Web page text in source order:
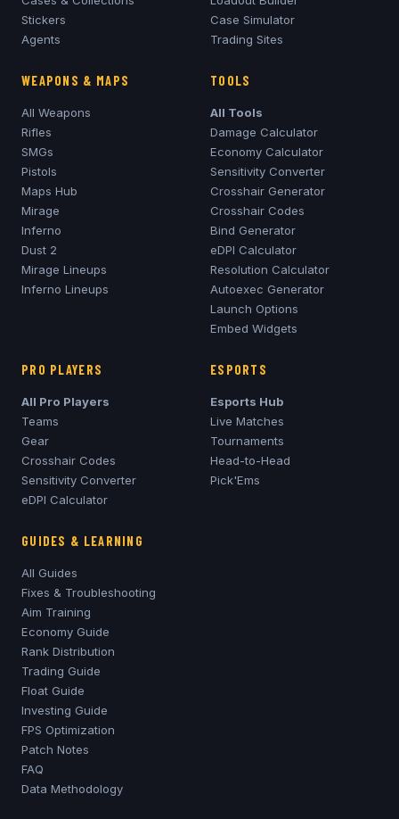
Stickers
Agents
Case Simulator
Trading Sites
WEAPONS & MAPS
All Weapons
Rifles
SMGs
Pistols
Maps Hub
Mirage
Inferno
Dust 2
Mirage Lineups
Inferno Lineups
TOOLS
All Tools
Damage Calculator
Economy Calculator
Sensitivity Converter
Crosshair Generator
Crosshair Codes
Bind Generator
eDPI Calculator
Resolution Calculator
Autoexec Generator
Launch Options
Embed Widgets
PRO PLAYERS
All Pro Players
Teams
Gear
Crosshair Codes
Sensitivity Converter
eDPI Calculator
ESPORTS
Esports Hub
Live Matches
Tournaments
Head-to-Head
Pick'Ems
GUIDES & LEARNING
All Guides
Fixes & Troubleshooting
Aim Training
Economy Guide
Rank Distribution
Trading Guide
Float Guide
Investing Guide
FPS Optimization
Patch Notes
FAQ
Data Methodology